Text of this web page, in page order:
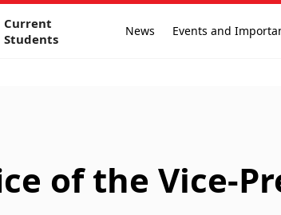
Current
Students
News Events and
of the Vice-